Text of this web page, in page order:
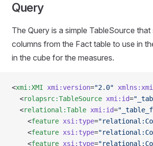
Query
The Query is a simple TableSource that
columns from the Fact table to use in
in the cube for the measures.
<xmi:XMI xmi:version="2.0" xmlns:xmi
  <
rolapsrc:TableSource xmi:id=
  <
relational:Table xmi:id=
    <
feature xsi:type=
    <
feature xsi:type=
    <
feature xsi:type=